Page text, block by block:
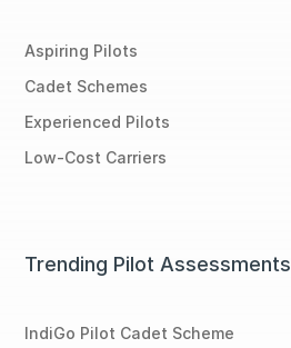
Aspiring Pilots
Cadet Schemes
Experienced Pilots
Low-Cost Carriers
Trending Pilot Assessments
IndiGo Pilot Cadet Scheme